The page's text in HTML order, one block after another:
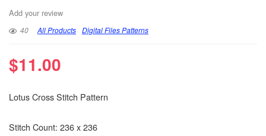
Add your review
40 All Products Digital Files Patterns
$11.00
Lotus Cross Stitch Pattern
Stitch Count: 236 x 236